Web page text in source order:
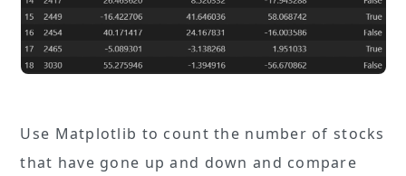
Use Matplotlib to count the number of stocks
that have gone up and down and compare